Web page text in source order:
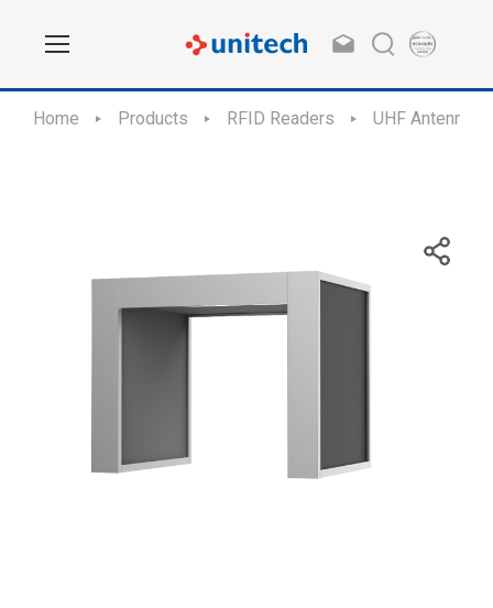
Home Products RFID Readers UHF Antennas